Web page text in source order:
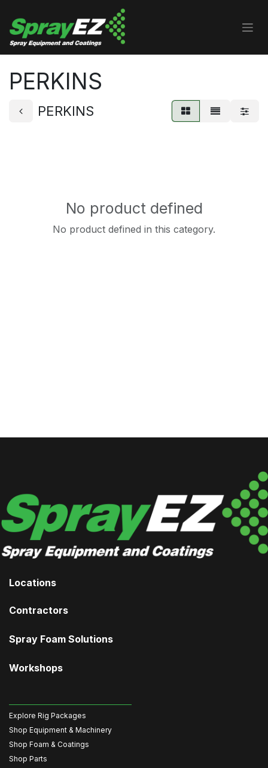
PERKINS
PERKINS
No product defined
No product defined in this category.
Locations
Contractors
Spray Foam Solutions
Workshops
Explore Rig Packages
Shop Equipment & Machinery
Shop Foam & Coatings
Shop Parts